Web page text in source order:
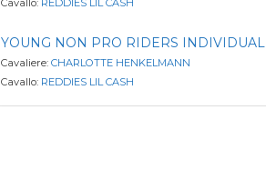
Cavallo: REDDIES LIL CASH
YOUNG NON PRO RIDERS INDIVIDUAL
Cavaliere: CHARLOTTE HENKELMANN
Cavallo: REDDIES LIL CASH